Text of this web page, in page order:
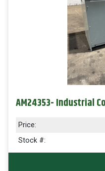
AM24353- Industrial
Price:
Stock #: